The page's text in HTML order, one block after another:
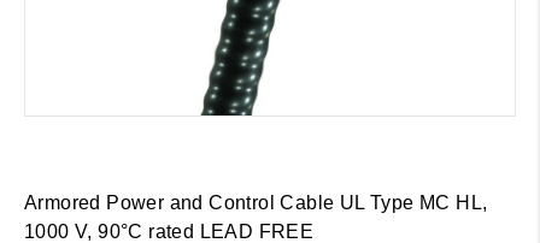
Armored Power and Control Cable UL Type MC HL,
1000 V, 90°C rated LEAD FREE